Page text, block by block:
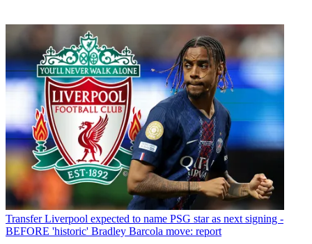
Transfer Liverpool expected to name PSG star as next signing -
BEFORE 'historic' Bradley Barcola move: report